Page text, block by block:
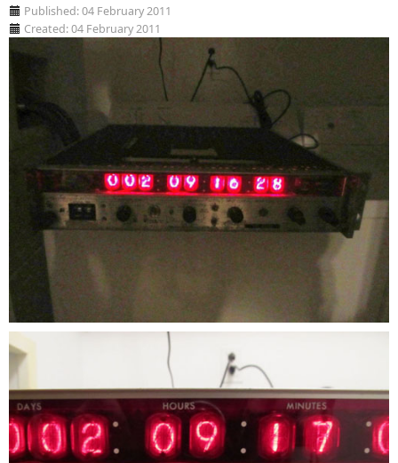
Published: 04 February 2011
Created: 04 February 2011